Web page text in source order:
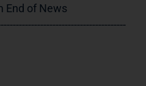
End of News